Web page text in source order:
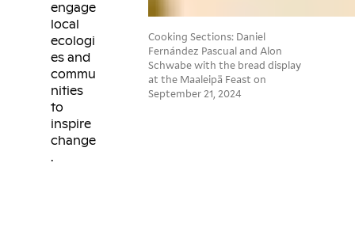
engage
local
ecologi
es and
commu
nities
to
inspire
change
.
Cooking Sections: Daniel
Fernández Pascual and Alon
Schwabe with the bread display
at the Maaleipä Feast on
September 21, 2024